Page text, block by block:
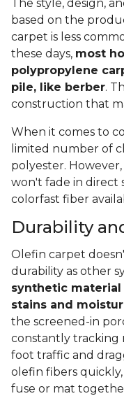
The style, design,
based on the
carpet is less
these days, most
polypropylene
pile, like berber.
construction that
When it comes to
limited number of
polyester.
won't fade in direct
colorfast fiber
Durability
Olefin carpet
durability as other
synthetic
stains and
the screened-in
constantly tracking
foot traffic and
olefin fibers
fuse or mat